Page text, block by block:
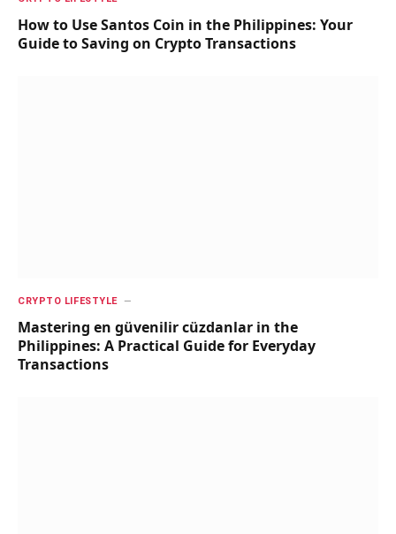
How to Use Santos Coin in the Philippines: Your
Guide to Saving on Crypto Transactions
CRYPTO LIFESTYLE
Mastering en güvenilir cüzdanlar in the
Philippines: A Practical Guide for Everyday
Transactions